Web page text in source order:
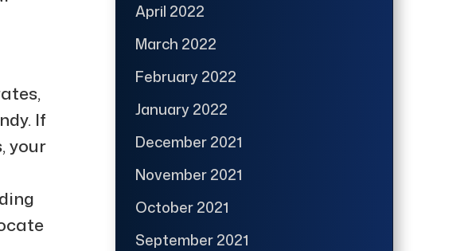
If
your
April 2022
March 2022
February 2022
January 2022
December 2021
November 2021
October 2021
September 2021